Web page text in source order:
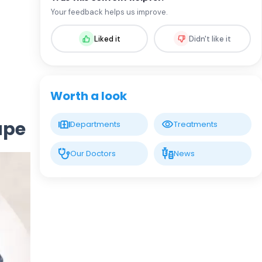
Assoc. Prof. MD. Sevil Arı Yuca
Pediatric Endocrinology and Metabolic
LIV HOSPITAL BAHÇEŞEHIR
Spec. MD. Hüseyin Çelik
Your feedback helps us improve.
Liked it Didn't like it
Worth a look
Departments Treatments
Our Doctors News